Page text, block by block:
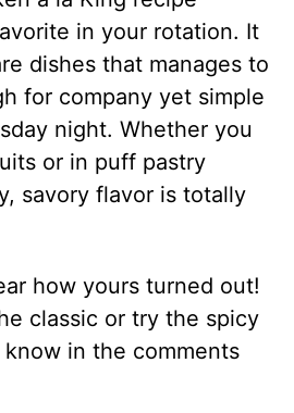
in your rotation. It
dishes that manages to
for company yet simple
night. Whether you
or in puff pastry
savory flavor is totally
how yours turned out!
classic or try the spicy
in the comments